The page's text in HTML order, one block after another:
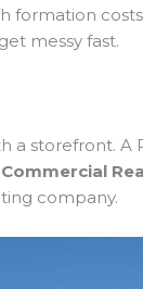
formation
messy fast.
a storefront. A
Commercial
company.